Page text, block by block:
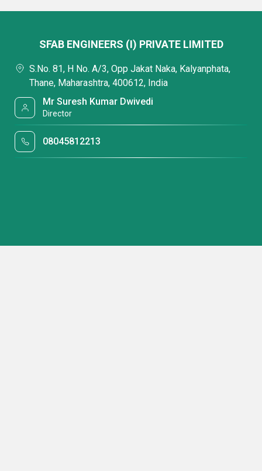
SFAB ENGINEERS (I) PRIVATE LIMITED
S.No. 81, H No. A/3, Opp Jakat Naka, Kalyanphata,
Thane, Maharashtra, 400612, India
Mr Suresh Kumar Dwivedi
Director
08045812213